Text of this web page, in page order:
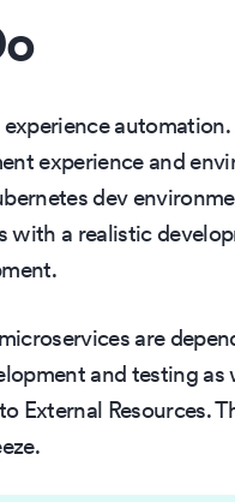
experience and
dev
a realistic
are
and testing
External Resources.